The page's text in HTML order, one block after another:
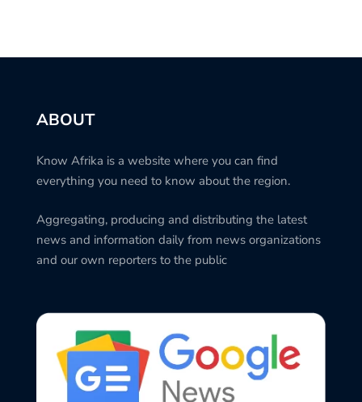
ABOUT
Know Afrika is a website where you can find
everything you need to know about the region.
Aggregating, producing and distributing the latest
news and information daily from news organizations
and our own reporters to the public